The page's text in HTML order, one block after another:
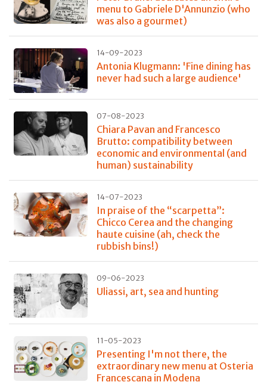
menu to Gabriele D'Annunzio (who
was also a gourmet)
14-09-2023
Antonia Klugmann: 'Fine dining has
never had such a large audience'
07-08-2023
Chiara Pavan and Francesco
Brutto: compatibility between
economic and environmental (and
human) sustainability
14-07-2023
In praise of the “scarpetta”:
Chicco Cerea and the changing
haute cuisine (ah, check the
rubbish bins!)
09-06-2023
Uliassi, art, sea and hunting
11-05-2023
Presenting I'm not there, the
extraordinary new menu at Osteria
Francescana in Modena